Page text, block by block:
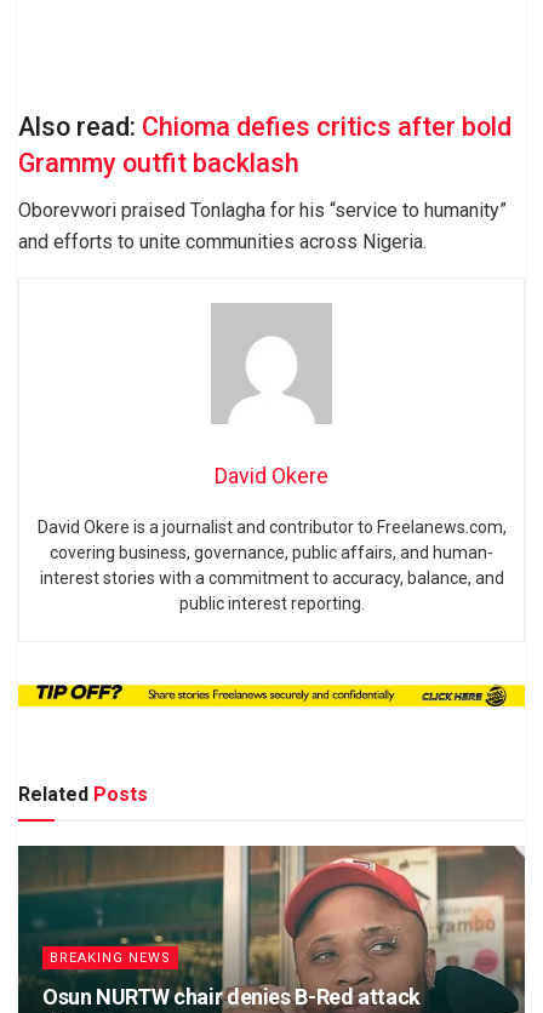
Also read: Chioma defies critics after bold
Grammy outfit backlash
Oborevwori praised Tonlagha for his “service to humanity”
and efforts to unite communities across Nigeria.
David Okere
David Okere is a journalist and contributor to Freelanews.com,
covering business, governance, public affairs, and human-
interest stories with a commitment to accuracy, balance, and
public interest reporting.
Related Posts
BREAKING NEWS
Osun NURTW chair denies B-Red attack